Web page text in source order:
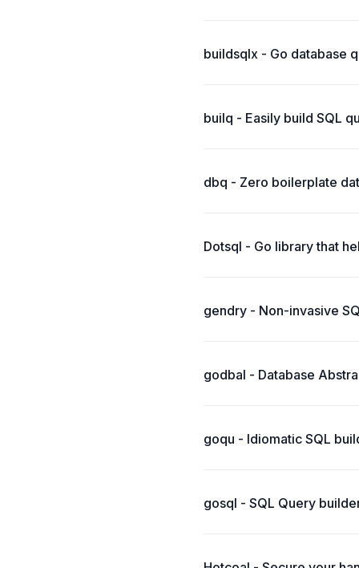
buildsqlx - Go database
builq - Easily build SQL
dbq - Zero boilerplate
Dotsql - Go library that
gendry - Non-invasive
godbal - Database
goqu - Idiomatic SQL
gosql - SQL Query